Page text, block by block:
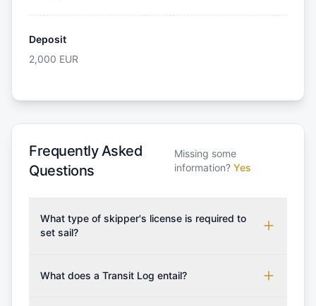
Deposit
2,000 EUR
Frequently Asked
Questions
Missing some
information? Yes
What type of skipper's license is required to
set sail?
which may vary based on the sailing area. You can
What does a Transit Log entail?